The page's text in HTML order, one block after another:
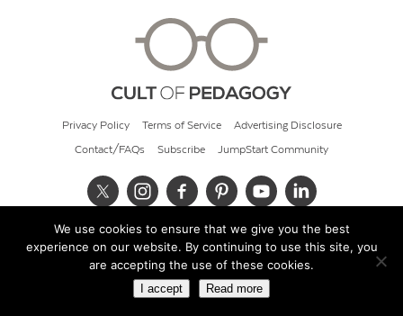
Privacy Policy Terms of Service Advertising Disclosure
Contact/FAQs Subscribe JumpStart Community
© 2026 Cult of Pedagogy
We use cookies to ensure that we give you the best
experience on our website. By continuing to use this site, you
are accepting the use of these cookies.
I accept Read more